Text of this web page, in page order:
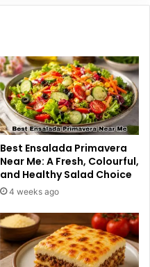
Best Ensalada Primavera
Near Me: A Fresh, Colourful,
and Healthy Salad Choice
4 weeks ago